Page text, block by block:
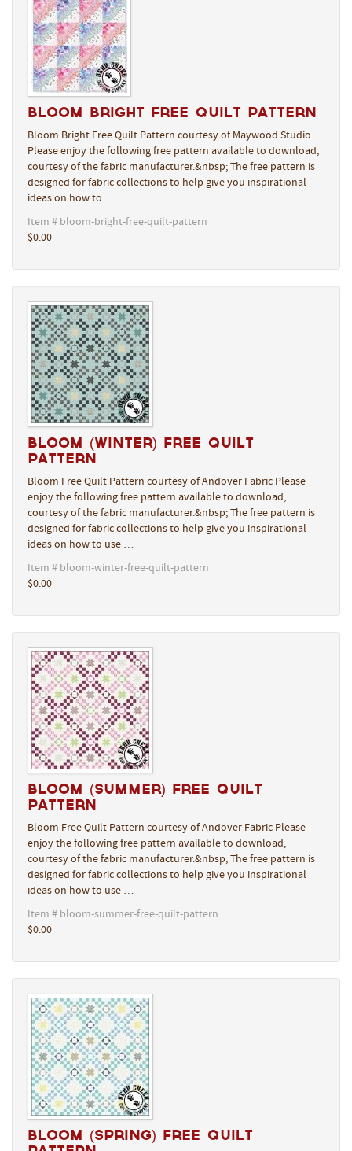
Bloom Bright Free Quilt Pattern
Bloom Bright Free Quilt Pattern courtesy of Maywood Studio
Please enjoy the following free pattern available to download,
courtesy of the fabric manufacturer.&nbsp; The free pattern is
designed for fabric collections to help give you inspirational
ideas on how to …
Item # bloom-bright-free-quilt-pattern
$0.00
Bloom (Winter) Free Quilt
Pattern
Bloom Free Quilt Pattern courtesy of Andover Fabric Please
enjoy the following free pattern available to download,
courtesy of the fabric manufacturer.&nbsp; The free pattern is
designed for fabric collections to help give you inspirational
ideas on how to use …
Item # bloom-winter-free-quilt-pattern
$0.00
Bloom (Summer) Free Quilt
Pattern
Bloom Free Quilt Pattern courtesy of Andover Fabric Please
enjoy the following free pattern available to download,
courtesy of the fabric manufacturer.&nbsp; The free pattern is
designed for fabric collections to help give you inspirational
ideas on how to use …
Item # bloom-summer-free-quilt-pattern
$0.00
Bloom (Spring) Free Quilt